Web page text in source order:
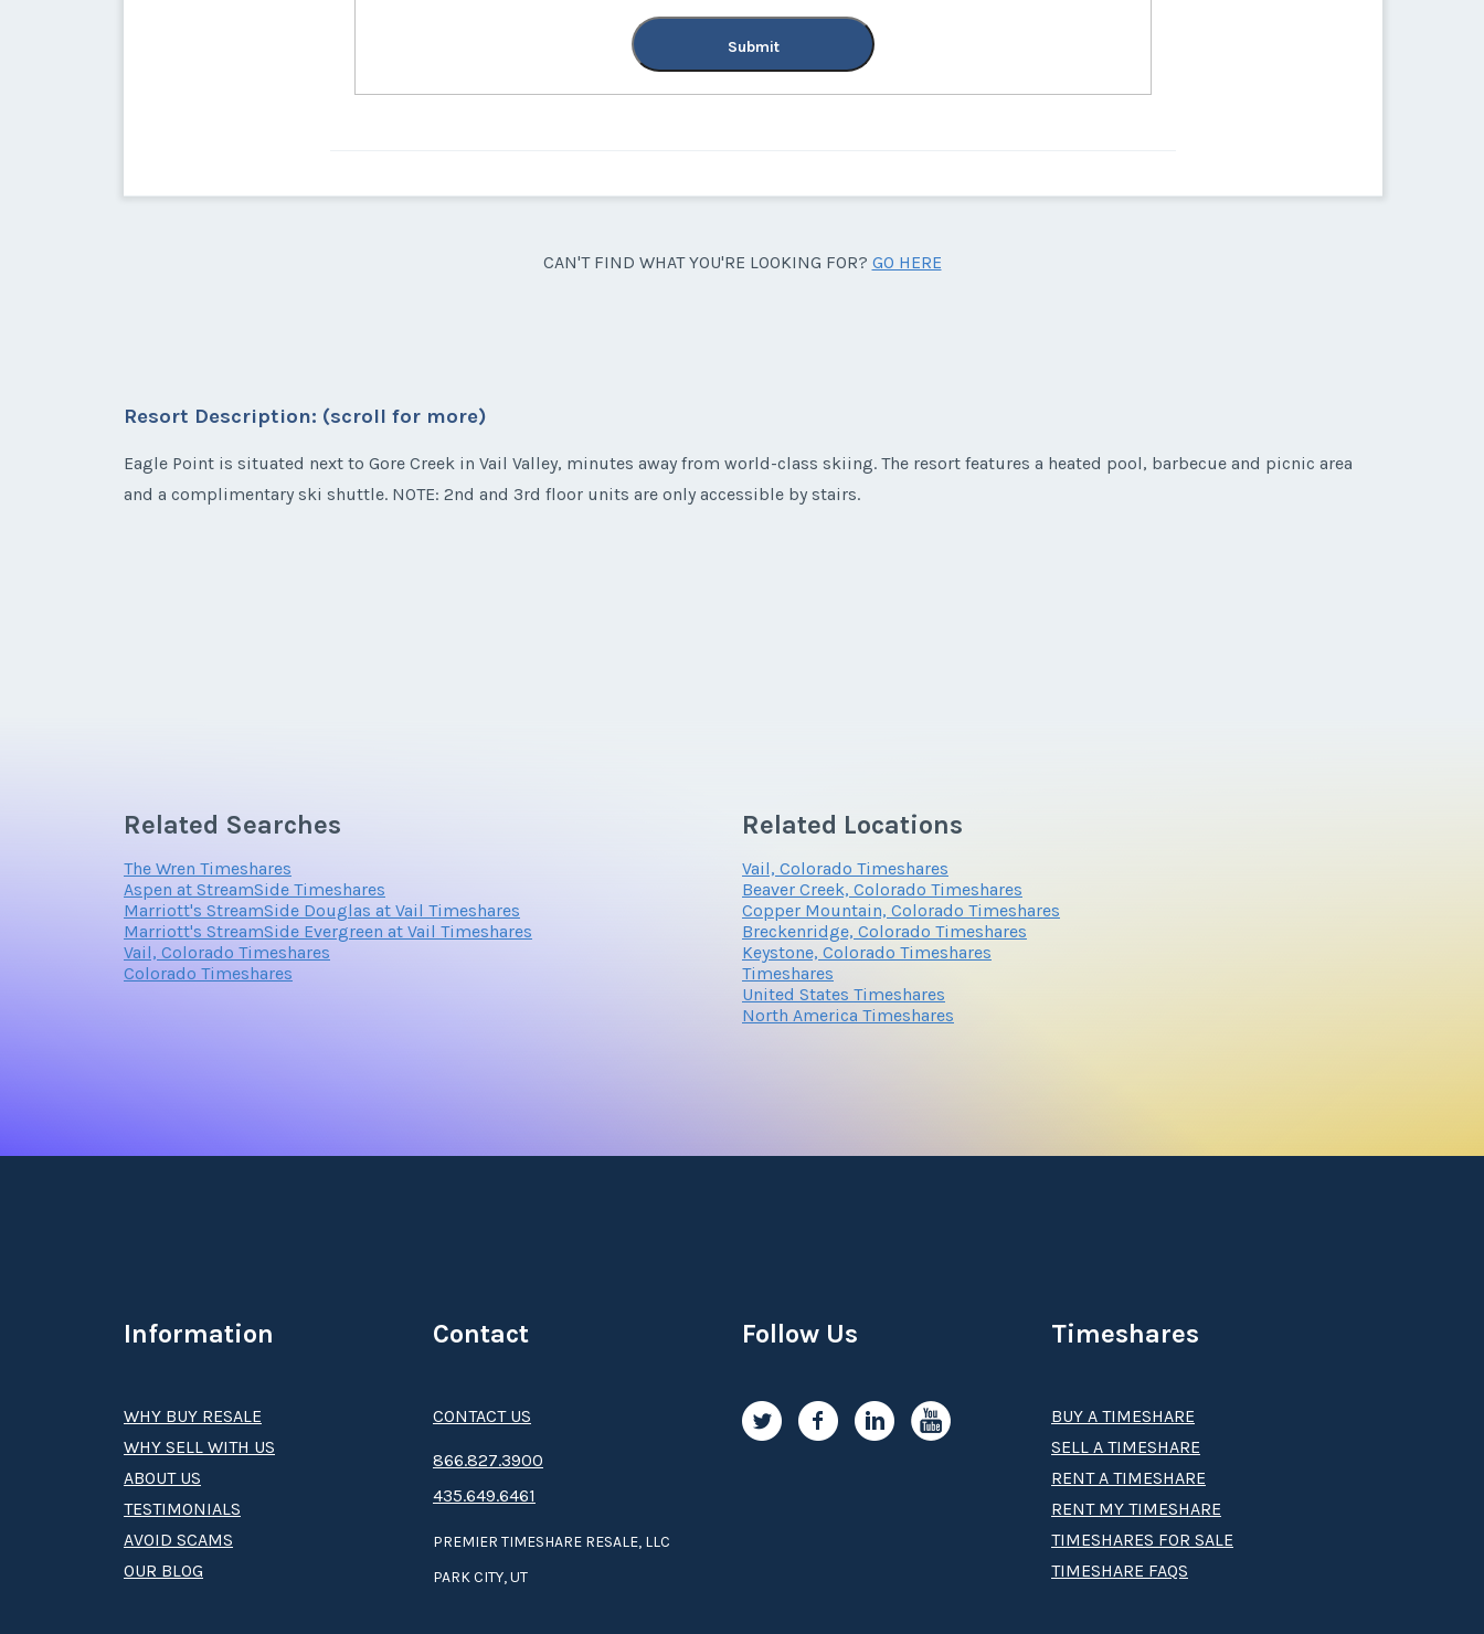
Submit
CAN'T FIND WHAT YOU'RE LOOKING FOR? GO HERE
Resort Description: (scroll for more)
Eagle Point is situated next to Gore Creek in Vail Valley, minutes away from world-class skiing. The resort features a heated pool, barbecue and picnic area
and a complimentary ski shuttle. NOTE: 2nd and 3rd floor units are only accessible by stairs.
Related Searches
The Wren Timeshares
Aspen at StreamSide Timeshares
Marriott's StreamSide Douglas at Vail Timeshares
Marriott's StreamSide Evergreen at Vail Timeshares
Vail, Colorado Timeshares
Colorado Timeshares
Related Locations
Vail, Colorado Timeshares
Beaver Creek, Colorado Timeshares
Copper Mountain, Colorado Timeshares
Breckenridge, Colorado Timeshares
Keystone, Colorado Timeshares
Timeshares
United States Timeshares
North America Timeshares
Information
WHY BUY RESALE
WHY SELL WITH US
ABOUT US
TESTIMONIALS
AVOID SCAMS
OUR BLOG
Timeshares
BUY A TIMESHARE
SELL A TIMESHARE
RENT A TIMESHARE
RENT MY TIMESHARE
TIMESHARES FOR SALE
TIMESHARE FAQS
Contact
CONTACT US
8­66.8­­­­27.3­9­­0­­­0
435.649.6461
PREMIER TIMESHARE RESALE, LLC
PARK CITY, UT
Follow Us